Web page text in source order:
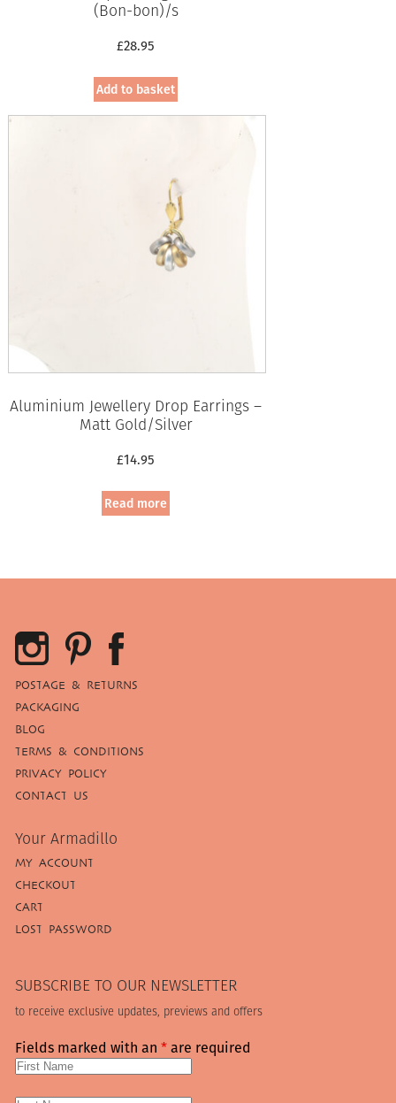
(Bon-bon)/s
£28.95
Add to basket
Aluminium Jewellery Drop Earrings –
Matt Gold/Silver
£14.95
Read more
POSTAGE & RETURNS
PACKAGING
BLOG
TERMS & CONDITIONS
PRIVACY POLICY
CONTACT US
Your Armadillo
MY ACCOUNT
CHECKOUT
CART
LOST PASSWORD
SUBSCRIBE TO OUR NEWSLETTER
to receive exclusive updates, previews and offers
Fields marked with an*are required